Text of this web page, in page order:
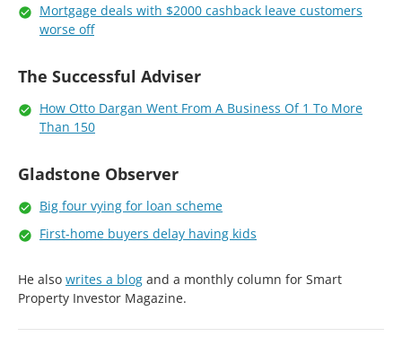
Mortgage deals with $2000 cashback leave customers
worse off
The Successful Adviser
How Otto Dargan Went From A Business Of 1 To More
Than 150
Gladstone Observer
Big four vying for loan scheme
First-home buyers delay having kids
He also writes a blog and a monthly column for Smart
Property Investor Magazine.